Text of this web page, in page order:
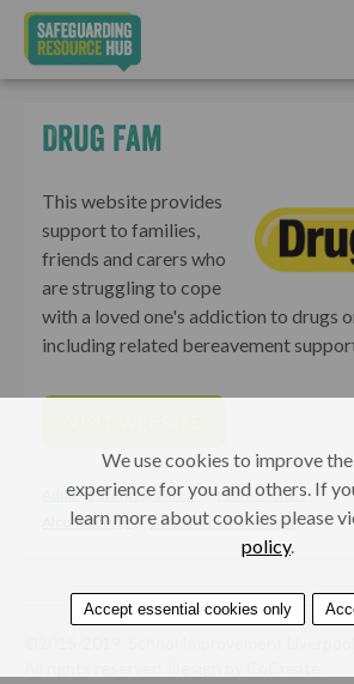
Drug Fam
This website provides
support to families,
friends and carers who
are struggling to cope
with a loved one's addiction to drugs
including related bereavement
Adults, Parents & Carers
Professionals
Alcohol/drugs
Loss and bereavement
We use cookies to improve
experience for you and others. If
learn more about cookies please
policy.
Accept essential cookies only